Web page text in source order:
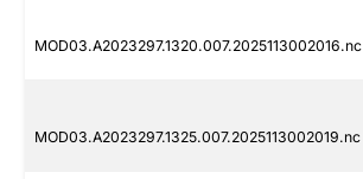
MOD03.A2023297.1320.007.2025113002016.nc
MOD03.A2023297.1325.007.2025113002019.nc